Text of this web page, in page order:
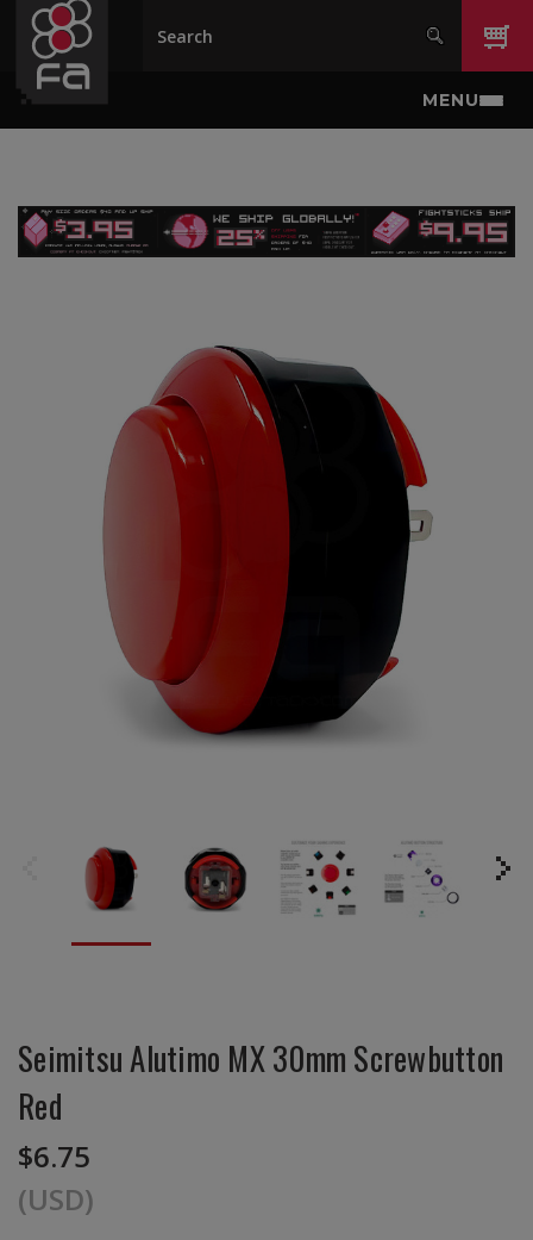
Skip to main content
MENU
Seimitsu Alutimo MX 30mm Screwbutton
Red
$6.75
(USD)